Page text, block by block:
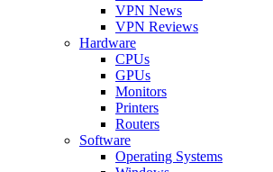
VPN News
VPN Reviews
Hardware
CPUs
GPUs
Monitors
Printers
Routers
Software
Operating Systems